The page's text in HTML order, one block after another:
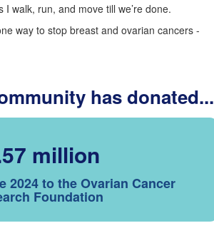
walk, run, and move till we’re done.
way to stop breast and ovarian cancers -
has donated...
million
2024 to the Ovarian Cancer
Foundation